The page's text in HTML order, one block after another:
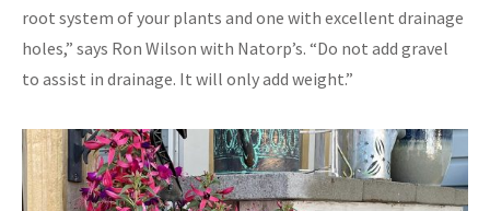
root system of your plants and one with excellent drainage
holes,” says Ron Wilson with Natorp’s. “Do not add gravel
to assist in drainage. It will only add weight.”